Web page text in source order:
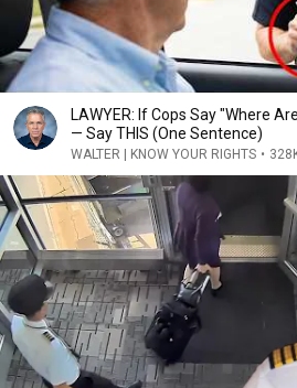
LAWYER: If Cops Say "Where
— Say THIS (One Sentence)
WALTER | KNOW YOUR RIGHTS •